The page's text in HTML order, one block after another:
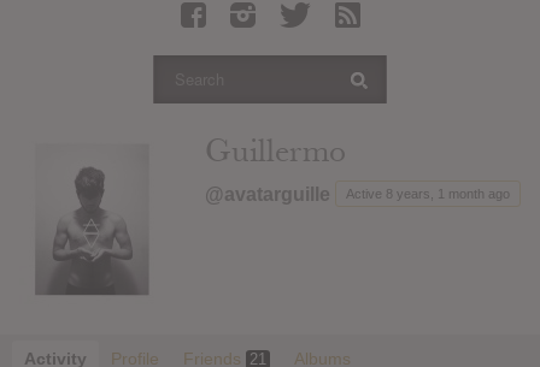
Articles
Login
Guillermo
@avatarguille Active 8 years, 1 month ago
Activity Profile Friends 21
Albums